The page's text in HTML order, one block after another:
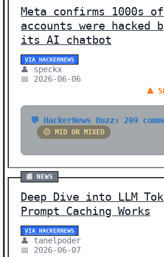
Meta confirms 1000s
accounts were hacked
its AI chatbot
VIA HACKERNEWS
👤 speckx
📅 2026-06-06
🔺
💬 HackerNews Buzz: 209
😐 MID OR MIXED
📰 NEWS
Deep Dive into LLM
Prompt Caching Works
VIA HACKERNEWS
👤 tanelpoder
📅 2026-06-07